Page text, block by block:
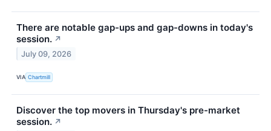
There are notable gap-ups and gap-downs in today's
session. ↗
July 09, 2026
VIA Chartmill
Discover the top movers in Thursday's pre-market
session. ↗